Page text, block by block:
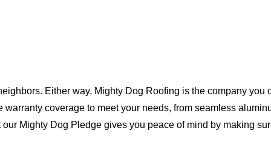
Either way, Mighty Dog Roofing is the company
coverage to meet your needs, from seamless
Mighty Dog Pledge gives you peace of mind by making